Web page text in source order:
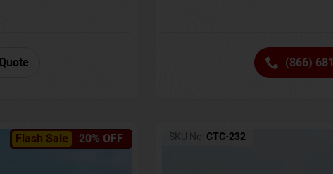
(866)
Flash Sale 20% OFF SKU No: CTC-232